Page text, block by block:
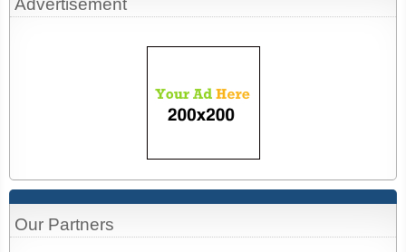
Our Partners
Advertisement